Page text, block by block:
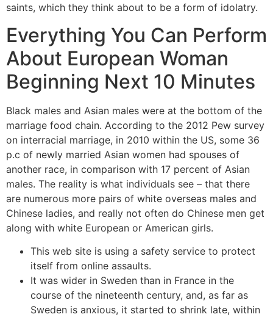
saints, which they think about to be a form of idolatry.
Everything You Can Perform
About European Woman
Beginning Next 10 Minutes
Black males and Asian males were at the bottom of the
marriage food chain. According to the 2012 Pew survey
on interracial marriage, in 2010 within the US, some 36
p.c of newly married Asian women had spouses of
another race, in comparison with 17 percent of Asian
males. The reality is what individuals see – that there
are numerous more pairs of white overseas males and
Chinese ladies, and really not often do Chinese men get
along with white European or American girls.
This web site is using a safety service to protect
itself from online assaults.
It was wider in Sweden than in France in the
course of the nineteenth century, and, as far as
Sweden is anxious, it started to shrink late, within